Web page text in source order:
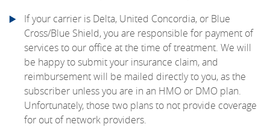
If your carrier is Delta, United Concordia, or Blue
Cross/Blue Shield, you are responsible for payment of
services to our office at the time of treatment. We will
be happy to submit your insurance claim, and
reimbursement will be mailed directly to you, as the
subscriber unless you are in an HMO or DMO plan.
Unfortunately, those two plans to not provide coverage
for out of network providers.